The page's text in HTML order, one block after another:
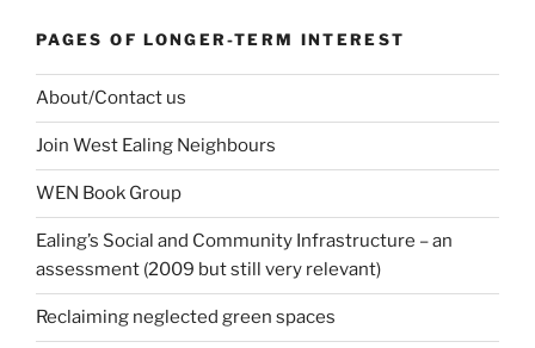
PAGES OF LONGER-TERM INTEREST
About/Contact us
Join West Ealing Neighbours
WEN Book Group
Ealing’s Social and Community Infrastructure – an
assessment (2009 but still very relevant)
Reclaiming neglected green spaces